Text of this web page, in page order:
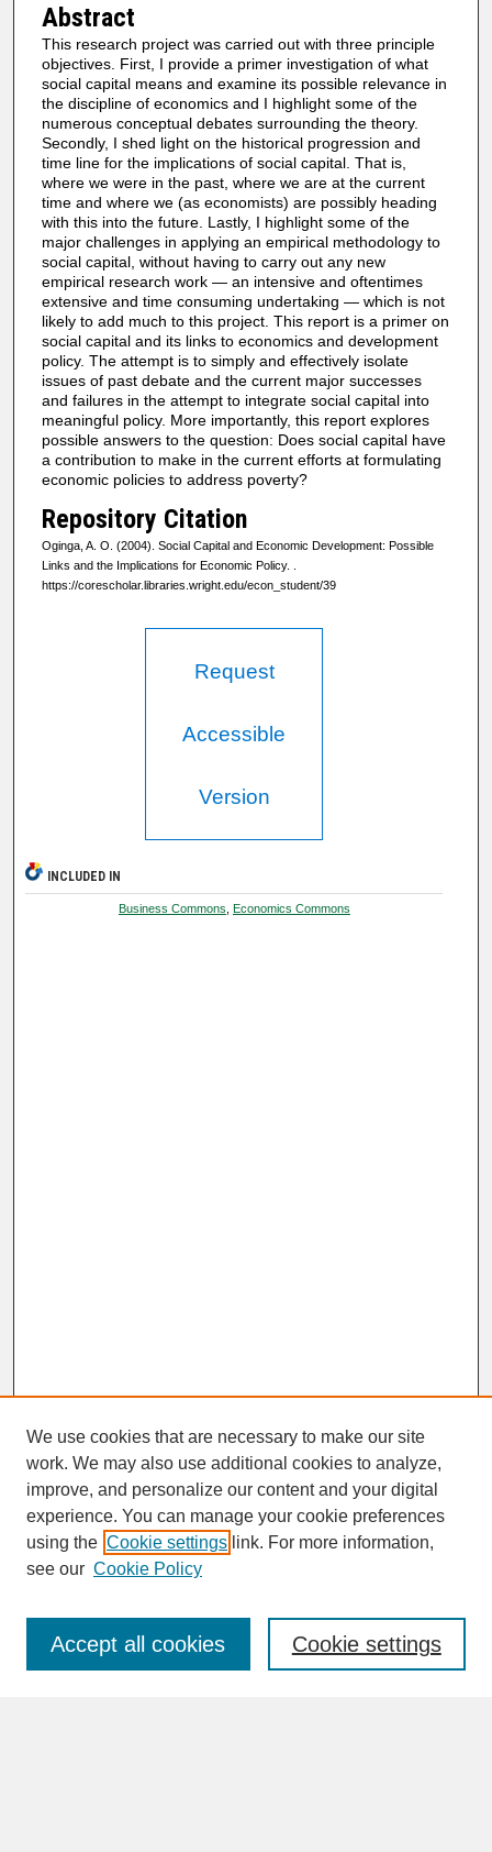
Abstract
This research project was carried out with three principle
objectives. First, I provide a primer investigation of what
social capital means and examine its possible relevance in
the discipline of economics and I highlight some of the
numerous conceptual debates surrounding the theory.
Secondly, I shed light on the historical progression and
time line for the implications of social capital. That is,
where we were in the past, where we are at the current
time and where we (as economists) are possibly heading
with this into the future. Lastly, I highlight some of the
major challenges in applying an empirical methodology to
social capital, without having to carry out any new
empirical research work — an intensive and oftentimes
extensive and time consuming undertaking — which is not
likely to add much to this project. This report is a primer on
social capital and its links to economics and development
policy. The attempt is to simply and effectively isolate
issues of past debate and the current major successes
and failures in the attempt to integrate social capital into
meaningful policy. More importantly, this report explores
possible answers to the question: Does social capital have
a contribution to make in the current efforts at formulating
economic policies to address poverty?
Repository Citation
Oginga, A. O. (2004). Social Capital and Economic Development: Possible
Links and the Implications for Economic Policy.
https://corescholar.libraries.wright.edu/econ_student/39
Request
Accessible
Version
INCLUDED IN
Business Commons Economics Commons
SEARCH
Enter search terms:
We use cookies that are necessary to make our site
work. We may also use additional cookies to analyze,
improve, and personalize our content and your digital
experience. You can manage your cookie preferences
using the Cookie settings link. For more information,
see our Cookie Policy
Cookie settings
Accept all cookies